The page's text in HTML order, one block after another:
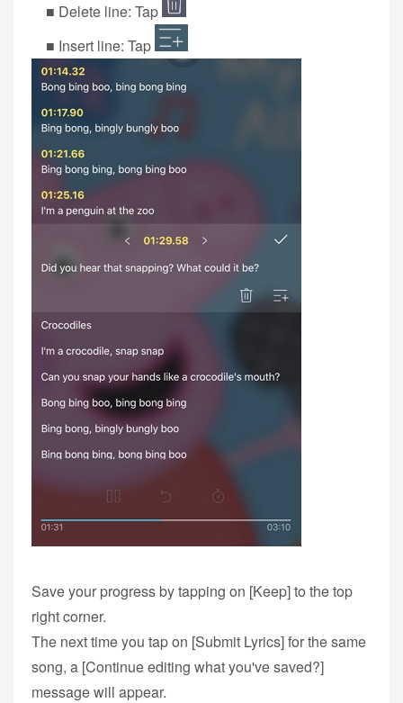
■ Delete line: Tap
■ Insert line: Tap
Save your progress by tapping on [Keep] to the top
right corner.
The next time you tap on [Submit Lyrics] for the same
song, a [Continue editing what you've saved?]
message will appear.